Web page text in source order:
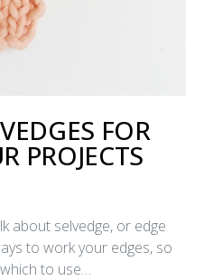
FOR
PROJECTS
about selvedge, or edge
to work your edges, so
to use…